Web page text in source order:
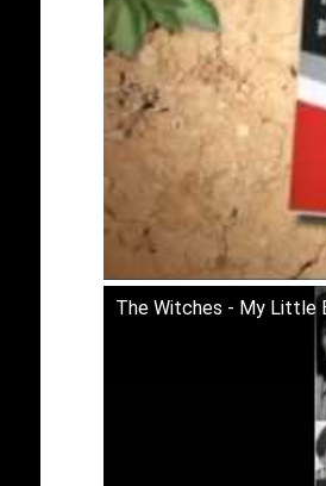
The Witches - My Little